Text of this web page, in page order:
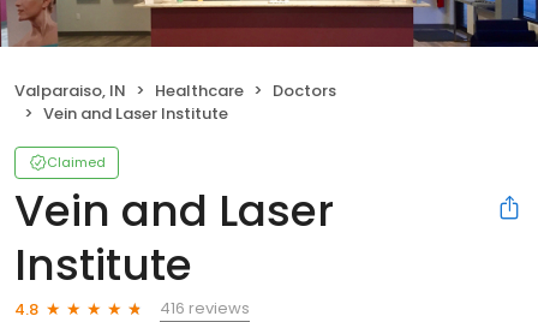
Valparaiso, IN Healthcare
Doctors
Vein and Laser Institute
Claimed
Vein and Laser
Institute
4.8
416 reviews